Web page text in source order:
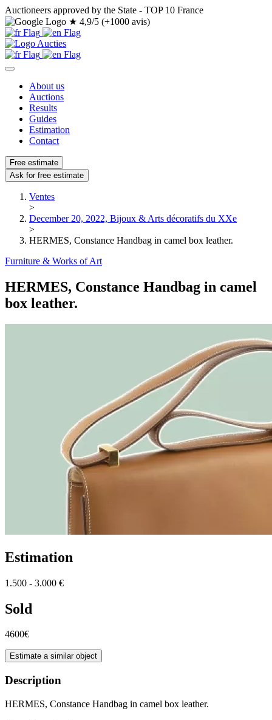
Auctioneers approved by the State - TOP 10 France
★ 4,9/5 (+1000 avis)
About us
Auctions
Results
Guides
Estimation
Contact
Free estimate
Ask for free estimate
Ventes
>
December 20, 2022, Bijoux & Arts décoratifs du XXe
>
HERMES, Constance Handbag in camel box leather.
Furniture & Works of Art
HERMES, Constance Handbag in camel
box leather.
Estimation
1.500 - 3.000 €
Sold
4600€
Estimate a similar object
Description
HERMES, Constance Handbag in camel box leather.